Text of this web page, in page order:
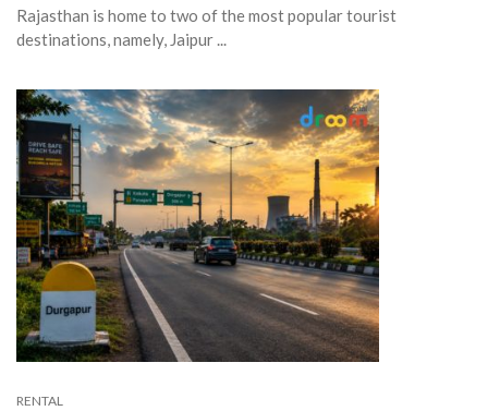
Rajasthan is home to two of the most popular tourist
destinations, namely, Jaipur ...
RENTAL